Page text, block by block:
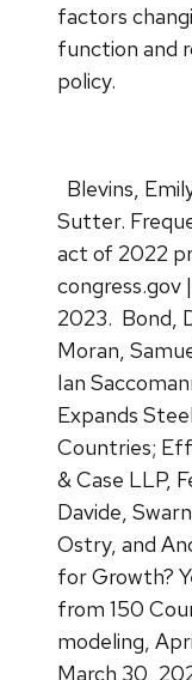
factors
function and
policy.
Blevins,
Sutter.
act of 2022
congress.gov
2023. Bond,
Moran,
Ian
Expands
Countries;
& Case LLP,
Davide,
Ostry, and
for Growth?
from 150
modeling,
March 30,